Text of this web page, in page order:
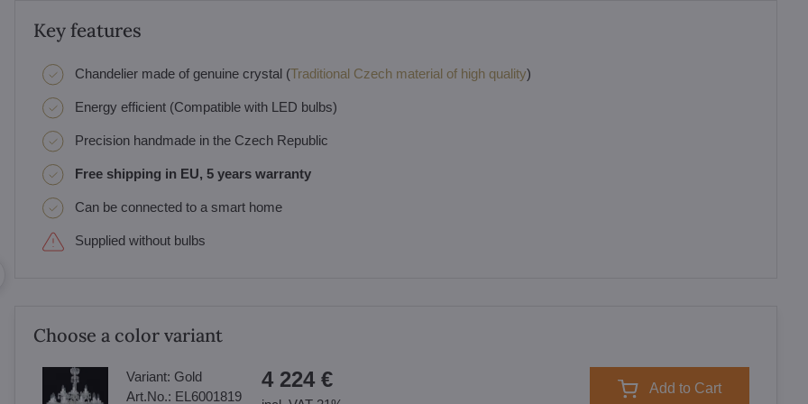
Key features
Chandelier made of genuine crystal (Traditional Czech material of high quality)
Energy efficient (Compatible with LED bulbs)
Precision handmade in the Czech Republic
Free shipping in EU, 5 years warranty
Can be connected to a smart home
Supplied without bulbs
Choose a color variant
Variant: Gold
Art.No.: EL6001819
4 224 € Add to Cart